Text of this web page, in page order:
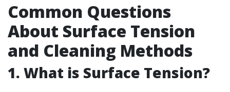
Common Questions
About Surface Tension
and Cleaning Methods
1. What is Surface Tension?